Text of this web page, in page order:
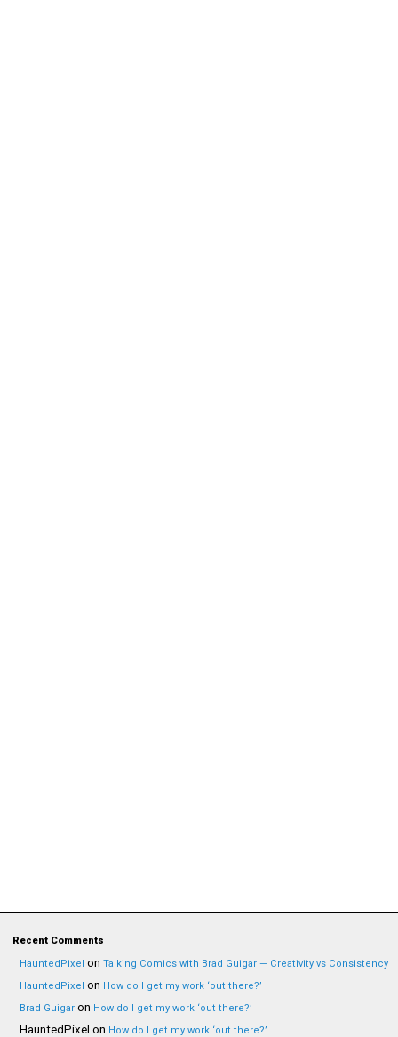
Recent Comments
HauntedPixel on Talking Comics with Brad Guigar — Creativity vs Consistency
HauntedPixel on How do I get my work ‘out there?’
Brad Guigar on How do I get my work ‘out there?’
HauntedPixel on How do I get my work ‘out there?’